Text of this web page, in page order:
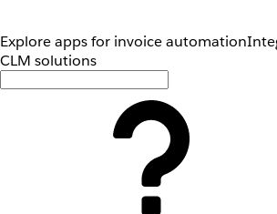
Explore apps for invoice automation
CLM solutions